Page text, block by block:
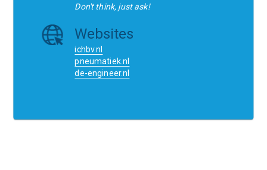
Don't think, just ask!
Websites
ichbv.nl
pneumatiek.nl
de-engineer.nl